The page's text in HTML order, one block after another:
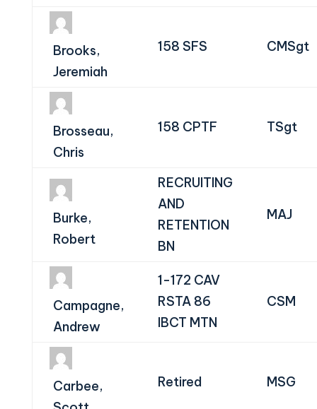
Brooks,
Jeremiah
158 SFS CMSgt
Brosseau,
Chris
158 CPTF TSgt
Burke,
Robert
RECRUITING
AND
RETENTION
BN
MAJ
Campagne,
Andrew
1-172 CAV
RSTA 86
IBCT MTN
CSM
Carbee,
Retired MSG